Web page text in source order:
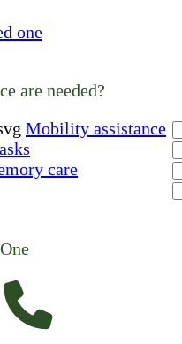
one
are needed?
Mobility assistance
care